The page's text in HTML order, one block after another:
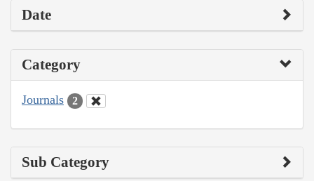
Date
Category
Journals 2
Sub Category